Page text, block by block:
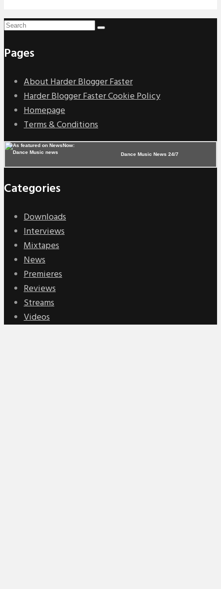
Pages
About Harder Blogger Faster
Harder Blogger Faster Cookie Policy
Homepage
Terms & Conditions
Dance Music News 24/7
Categories
Downloads
Interviews
Mixtapes
News
Premieres
Reviews
Streams
Videos